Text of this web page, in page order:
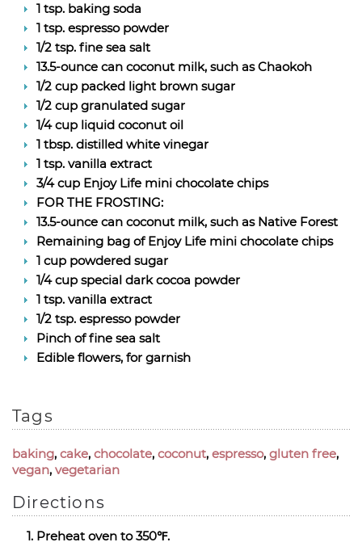
1 tsp. baking soda
1 tsp. espresso powder
1/2 tsp. fine sea salt
13.5-ounce can coconut milk, such as Chaokoh
1/2 cup packed light brown sugar
1/2 cup granulated sugar
1/4 cup liquid coconut oil
1 tbsp. distilled white vinegar
1 tsp. vanilla extract
3/4 cup Enjoy Life mini chocolate chips
FOR THE FROSTING:
13.5-ounce can coconut milk, such as Native Forest
Remaining bag of Enjoy Life mini chocolate chips
1 cup powdered sugar
1/4 cup special dark cocoa powder
1 tsp. vanilla extract
1/2 tsp. espresso powder
Pinch of fine sea salt
Edible flowers, for garnish
Tags
baking, cake, chocolate, coconut, espresso, gluten free,
vegan, vegetarian
Directions
Preheat oven to 350℉.